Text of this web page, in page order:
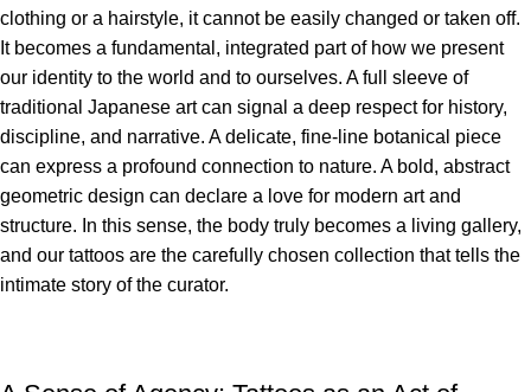
clothing or a hairstyle, it cannot be easily changed or taken off.
It becomes a fundamental, integrated part of how we present
our identity to the world and to ourselves. A full sleeve of
traditional Japanese art can signal a deep respect for history,
discipline, and narrative. A delicate, fine-line botanical piece
can express a profound connection to nature. A bold, abstract
geometric design can declare a love for modern art and
structure. In this sense, the body truly becomes a living gallery,
and our tattoos are the carefully chosen collection that tells the
intimate story of the curator.